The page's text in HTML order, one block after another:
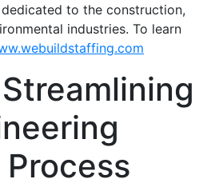
to the construction,
industries. To learn